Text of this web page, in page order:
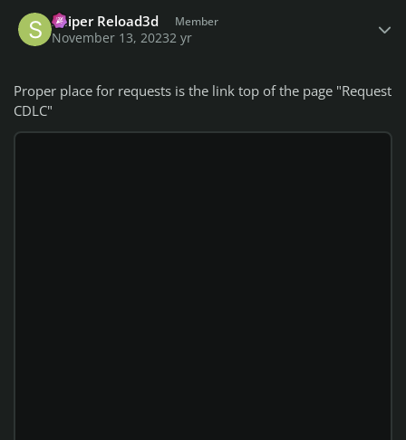
Sniper Reload3d Member
November 13, 20232 yr
Proper place for requests is the link top of the page "Request
CDLC"